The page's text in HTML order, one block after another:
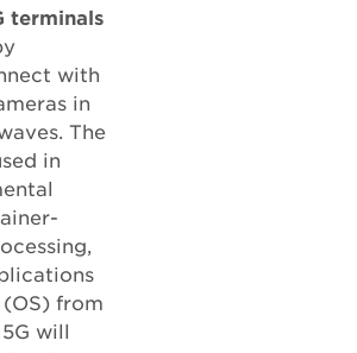
terminals
with
in
The
in
from
will